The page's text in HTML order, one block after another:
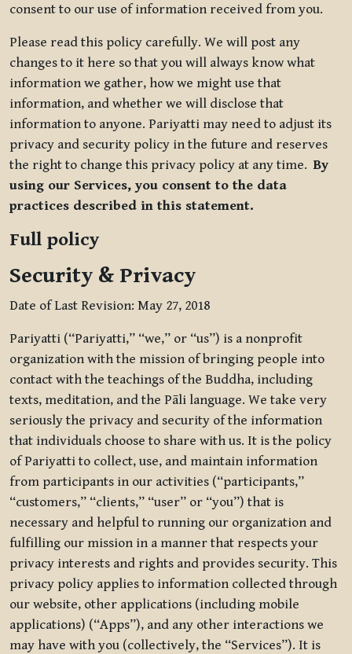
consent to our use of information received from you.
Please read this policy carefully. We will post any
changes to it here so that you will always know what
information we gather, how we might use that
information, and whether we will disclose that
information to anyone. Pariyatti may need to adjust its
privacy and security policy in the future and reserves
the right to change this privacy policy at any time.By
using our Services, you consent to the data
practices described in this statement.
Full policy
Security & Privacy
Date of Last Revision: May 27, 2018
Pariyatti (“Pariyatti,” “we,” or “us”) is a nonprofit
organization with the mission of bringing people into
contact with the teachings of the Buddha, including
texts, meditation, and the Pāli language. We take very
seriously the privacy and security of the information
that individuals choose to share with us. It is the policy
of Pariyatti to collect, use, and maintain information
from participants in our activities (“participants,”
“customers,” “clients,” “user” or “you”) that is
necessary and helpful to running our organization and
fulfilling our mission in a manner that respects your
privacy interests and rights and provides security. This
privacy policy applies to information collected through
our website, other applications (including mobile
applications) (“Apps”), and any other interactions we
may have with you (collectively, the “Services”). It is